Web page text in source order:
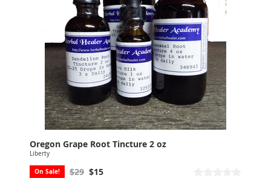
Oregon Grape Root Tincture 2 oz
Liberty
On Sale! $29 $15